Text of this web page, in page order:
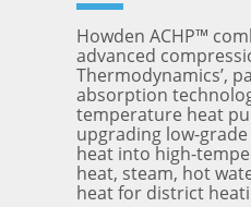
Howden ACHP™
advanced
Thermodynamics’,
absorption
temperature heat
upgrading low-
heat into high-
heat, steam, hot
heat for district